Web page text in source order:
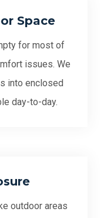
Space
for most of
issues. We
into enclosed
day-to-day.
outdoor areas